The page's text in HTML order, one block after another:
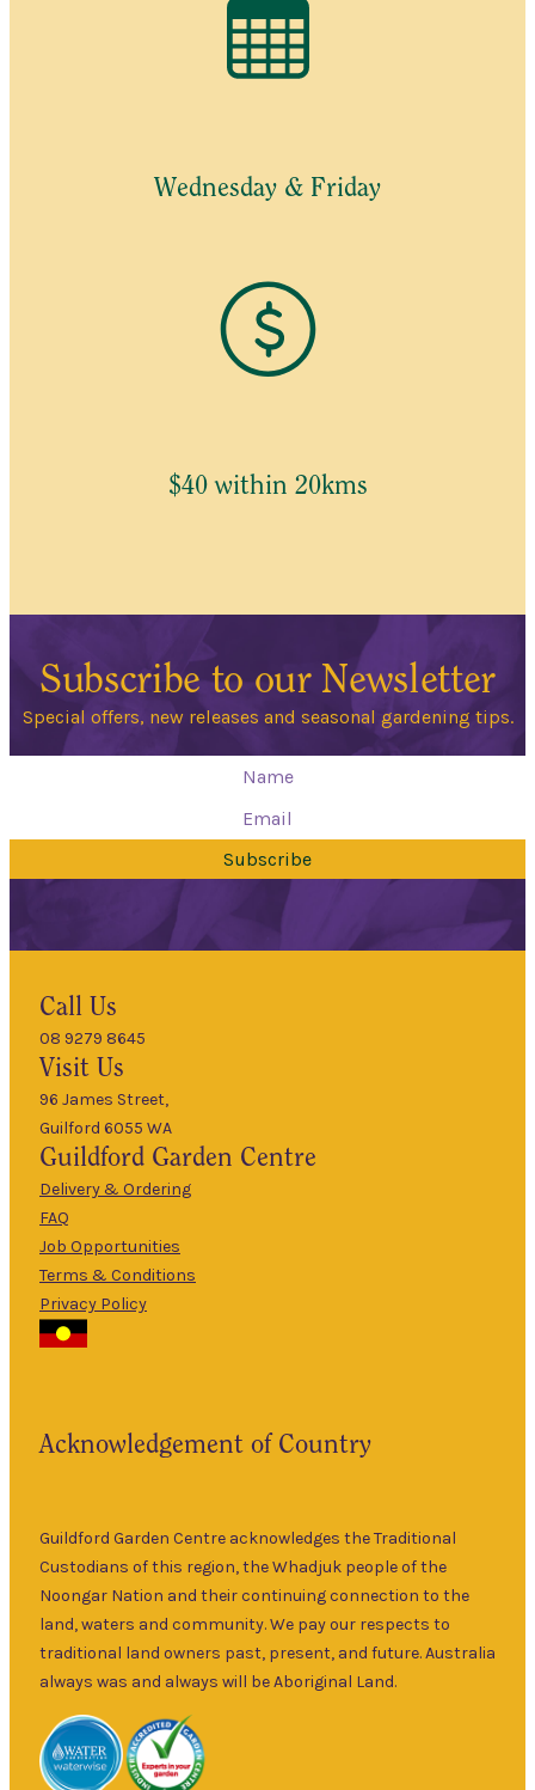
Wednesday & Friday
$40 within 20kms
Subscribe to our Newsletter
Special offers, new releases and seasonal gardening tips.
Subscribe
About Us
The Guildford
Garden Centre
township of
Specialising in
ornamental
and fruit trees,
rare and
unusual plants
as well as a
local and
interstate
Hours
Mon
9am
5pm
Tues
9am
–
5pm
Wed
–
5pm
Thurs
9am
Fri
Sun
5pm
Call Us
08 9279 8645
Visit Us
96 James Street,
Guilford 6055 WA
Guildford Garden Centre
Delivery & Ordering
FAQ
Job Opportunities
Terms & Conditions
Privacy Policy
Acknowledgement of Country
Guildford Garden Centre acknowledges the Traditional
Custodians of this region, the Whadjuk people of the
Noongar Nation and their continuing connection to the
land, waters and community. We pay our respects to
traditional land owners past, present, and future. Australia
always was and always will be Aboriginal Land.